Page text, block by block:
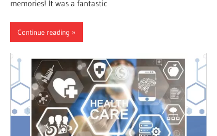
memories! It was a fantastic
Continue reading